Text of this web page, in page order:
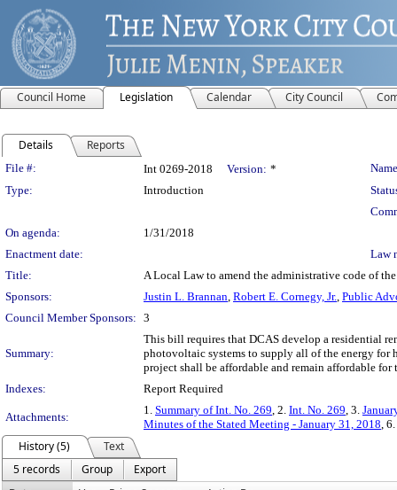
Council Home Legislation Calendar City Council
Details Reports
Legislation Details
File #: Int 0269-2018 Version: *
Type:
Introduction
On agenda:
1/31/2018
Enactment date:
Law
Title:
A Local Law to amend the administrative code of
Sponsors:
Justin L. Brannan, Robert E. Cornegy, Jr., Public
Council Member Sponsors: 3
Summary:
This bill requires that DCAS develop a residential
photovoltaic systems to supply all of the energy
project shall be affordable and remain affordable for
Indexes:
Report Required
Attachments:
1. Summary of Int. No. 269, 2. Int. No. 269, 3.
Minutes of the Stated Meeting - January 31, 2018, 6.
History (5)
Text
5 records
Group
Export